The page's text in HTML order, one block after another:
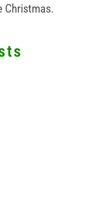
Christmas.